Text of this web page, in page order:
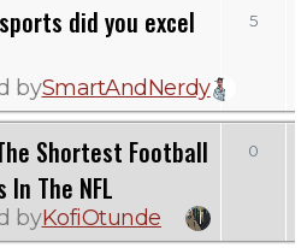
did you excel
bySmartAndNerdy
5
Shortest Football
In The NFL
byKofiOtunde
0